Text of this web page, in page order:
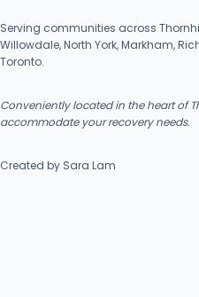
Serving communities across
Willowdale, North York, Markham,
Toronto.
Conveniently located in the heart of
accommodate your recovery needs.
Created by Sara Lam